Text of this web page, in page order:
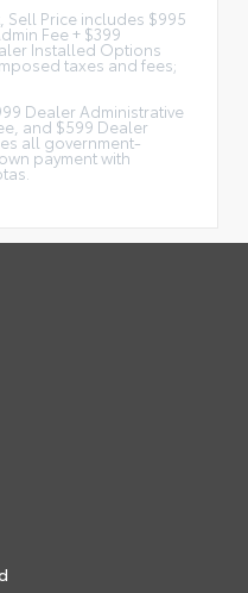
Price includes $995
Fee + $399
Installed Options
taxes and fees;
Dealer Administrative
and $599 Dealer
all government-
payment with